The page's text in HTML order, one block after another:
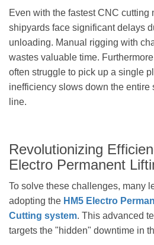
Even with the fastest CNC cutting
shipyards face significant delays
unloading. Manual rigging with
wastes valuable time.
often struggle to pick up a single
inefficiency slows down the entire
line.
Revolutionizing
Electro Permanent
To solve these challenges, many
adopting the HM5 Electro
Cutting system. This advanced
targets the "hidden" downtime in